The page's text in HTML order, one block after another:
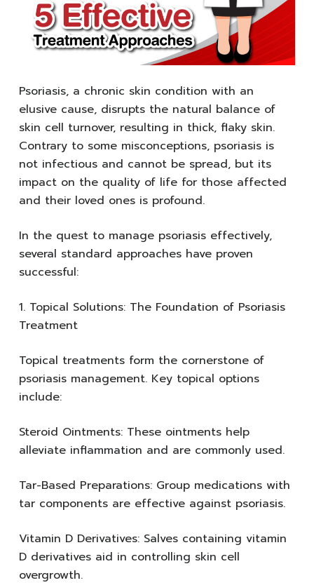
Psoriasis, a chronic skin condition with an
elusive cause, disrupts the natural balance of
skin cell turnover, resulting in thick, flaky skin.
Contrary to some misconceptions, psoriasis is
not infectious and cannot be spread, but its
impact on the quality of life for those affected
and their loved ones is profound.
In the quest to manage psoriasis effectively,
several standard approaches have proven
successful:
1. Topical Solutions: The Foundation of Psoriasis
Treatment
Topical treatments form the cornerstone of
psoriasis management. Key topical options
include:
Steroid Ointments: These ointments help
alleviate inflammation and are commonly used.
Tar-Based Preparations: Group medications with
tar components are effective against psoriasis.
Vitamin D Derivatives: Salves containing vitamin
D derivatives aid in controlling skin cell
overgrowth.